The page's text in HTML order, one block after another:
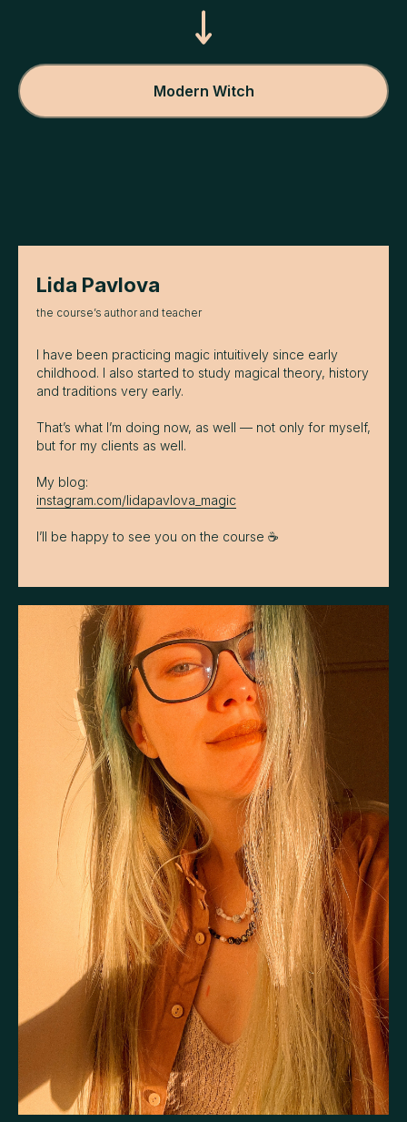
Modern Witch
Lida Pavlova
the course’s author and teacher
I have been practicing magic intuitively since early
childhood. I also started to study magical theory, history
and traditions very early.
That’s what I’m doing now, as well — not only for myself,
but for my clients as well.
My blog:
instagram.com/lidapavlova_magic
I’ll be happy to see you on the course ☕️